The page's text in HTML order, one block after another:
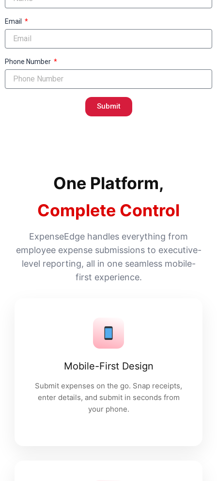
Email
Phone Number
Submit
One Platform,
Complete Control
ExpenseEdge handles everything from
employee expense submissions to executive-
level reporting, all in one seamless mobile-
first experience.
Mobile-First Design
Submit expenses on the go. Snap receipts,
enter details, and submit in seconds from
your phone.